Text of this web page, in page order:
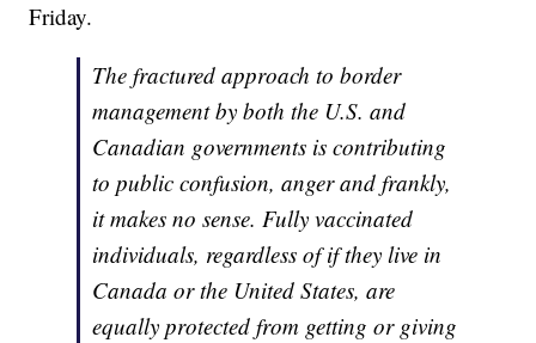
Friday.
The fractured approach to border
management by both the U.S. and
Canadian governments is contributing
to public confusion, anger and frankly,
it makes no sense. Fully vaccinated
individuals, regardless of if they live in
Canada or the United States, are
equally protected from getting or giving